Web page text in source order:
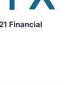
Financial